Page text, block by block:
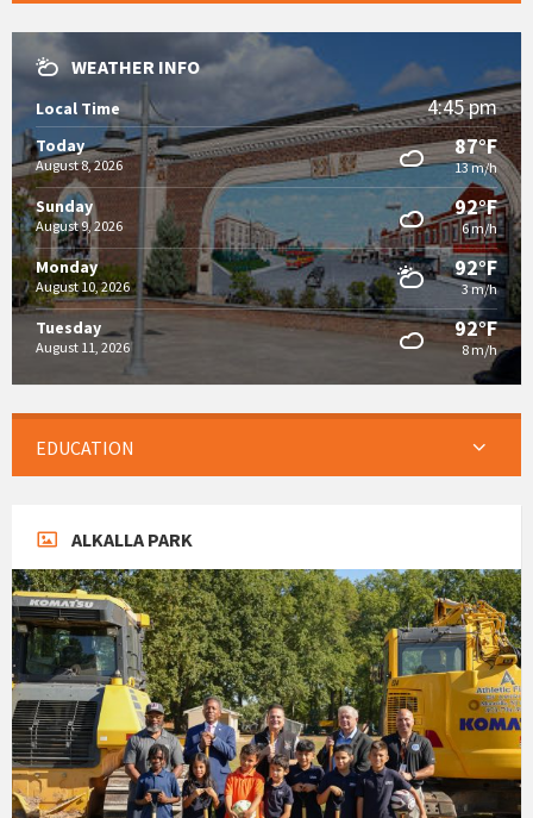
WEATHER INFO
Local Time 4:45 pm
Today
August 8, 2026
87°F
13 m/h
Sunday
August 9, 2026
92°F
6 m/h
Monday
August 10, 2026
92°F
3 m/h
Tuesday
August 11, 2026
92°F
8 m/h
EDUCATION
ALKALLA PARK